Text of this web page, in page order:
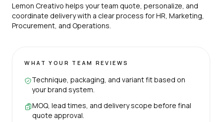
Lemon Creativo helps your team quote, personalize, and
coordinate delivery with a clear process for HR, Marketing,
Procurement, and Operations.
WHAT YOUR TEAM REVIEWS
Technique, packaging, and variant fit based on
your brand system.
MOQ, lead times, and delivery scope before final
quote approval.